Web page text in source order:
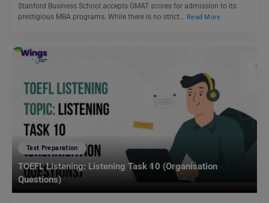
Stanford Business School accepts GMAT scores for admission to its
prestigious MBA programs. While there is no strict… Read More
Test Preparation
TOEFL Listening: Listening Task 10 (Organisation
Questions)